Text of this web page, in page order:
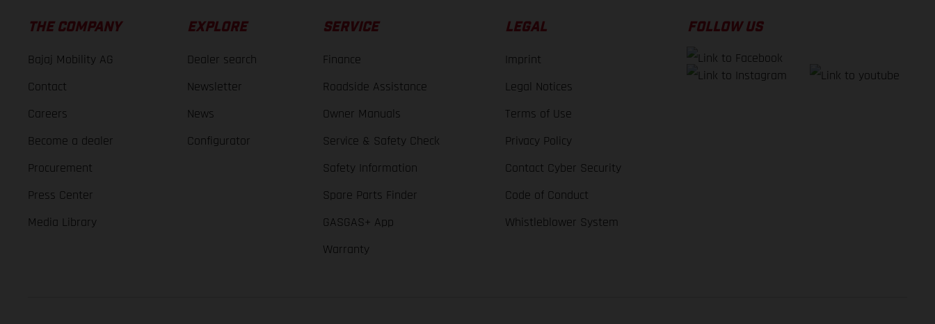
THE COMPANY
Bajaj Mobility AG
Contact
Careers
Become a dealer
Procurement
Press Center
Media Library
EXPLORE
Dealer search
Newsletter
News
Configurator
SERVICE
Finance
Roadside Assistance
Owner Manuals
Service & Safety Check
Safety Information
Spare Parts Finder
GASGAS+ App
Warranty
LEGAL
Imprint
Legal Notices
Terms of Use
Privacy Policy
Contact Cyber Security
Code of Conduct
Whistleblower System
FOLLOW US